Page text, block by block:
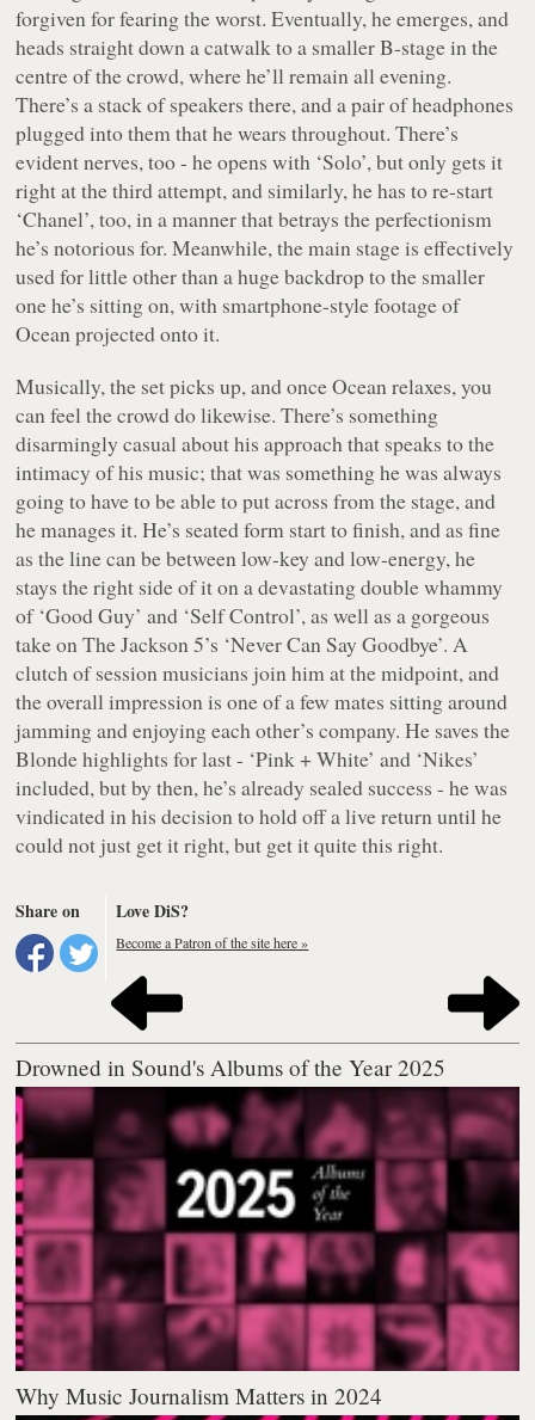
forgiven for fearing the worst. Eventually, he emerges, and
heads straight down a catwalk to a smaller B-stage in the
centre of the crowd, where he’ll remain all evening.
There’s a stack of speakers there, and a pair of headphones
plugged into them that he wears throughout. There’s
evident nerves, too - he opens with ‘Solo’, but only gets it
right at the third attempt, and similarly, he has to re-start
‘Chanel’, too, in a manner that betrays the perfectionism
he’s notorious for. Meanwhile, the main stage is effectively
used for little other than a huge backdrop to the smaller
one he’s sitting on, with smartphone-style footage of
Ocean projected onto it.
Musically, the set picks up, and once Ocean relaxes, you
can feel the crowd do likewise. There’s something
disarmingly casual about his approach that speaks to the
intimacy of his music; that was something he was always
going to have to be able to put across from the stage, and
he manages it. He’s seated form start to finish, and as fine
as the line can be between low-key and low-energy, he
stays the right side of it on a devastating double whammy
of ‘Good Guy’ and ‘Self Control’, as well as a gorgeous
take on The Jackson 5’s ‘Never Can Say Goodbye’. A
clutch of session musicians join him at the midpoint, and
the overall impression is one of a few mates sitting around
jamming and enjoying each other’s company. He saves the
Blonde highlights for last - ‘Pink + White’ and ‘Nikes’
included, but by then, he’s already sealed success - he was
vindicated in his decision to hold off a live return until he
could not just get it right, but get it quite this right.
Share on Love DiS?
Become a Patron of the site here »
Drowned in Sound's Albums of the Year 2025
Why Music Journalism Matters in 2024